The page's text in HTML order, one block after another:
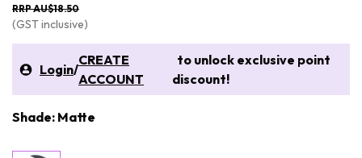
RRP AU$18.50
(GST inclusive)
Login/
CREATE
ACCOUNT
to unlock exclusive point
discount!
Shade: Matte